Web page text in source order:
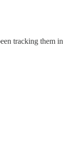
tracking them in